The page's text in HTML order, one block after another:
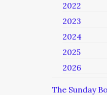
2022
2023
2024
2025
2026
The Sunday